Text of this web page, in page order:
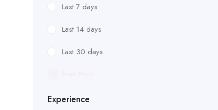
Last 7 days
Last 14 days
Last 30 days
Experience